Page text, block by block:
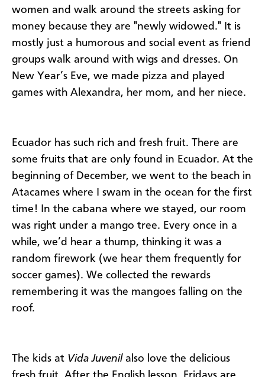
women and walk around the streets asking for
money because they are "newly widowed." It is
mostly just a humorous and social event as friend
groups walk around with wigs and dresses. On
New Year’s Eve, we made pizza and played
games with Alexandra, her mom, and her niece.
Ecuador has such rich and fresh fruit. There are
some fruits that are only found in Ecuador. At the
beginning of December, we went to the beach in
Atacames where I swam in the ocean for the first
time! In the cabana where we stayed, our room
was right under a mango tree. Every once in a
while, we’d hear a thump, thinking it was a
random firework (we hear them frequently for
soccer games). We collected the rewards
remembering it was the mangoes falling on the
roof.
The kids at Vida Juvenil also love the delicious